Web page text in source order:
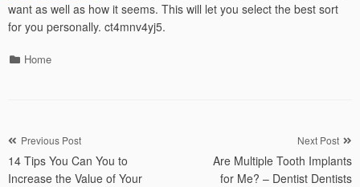
want as well as how it seems. This will let you select the best sort
for you personally. ct4mnv4yj5.
Categories
Home
Post
navigation
Previous Post
14 Tips You Can You to
Increase the Value of Your
Next Post
Are Multiple Tooth Implants
for Me? – Dentist Dentists